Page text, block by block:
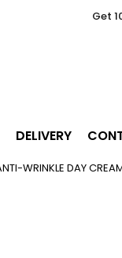
Get
DELIVERY
WRINKLE DAY